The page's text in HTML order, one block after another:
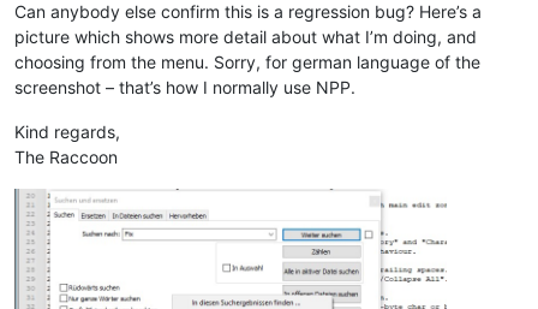
Can anybody else confirm this is a regression bug? Here’s a
picture which shows more detail about what I’m doing, and
choosing from the menu. Sorry, for german language of the
screenshot – that’s how I normally use NPP.
Kind regards,
The Raccoon